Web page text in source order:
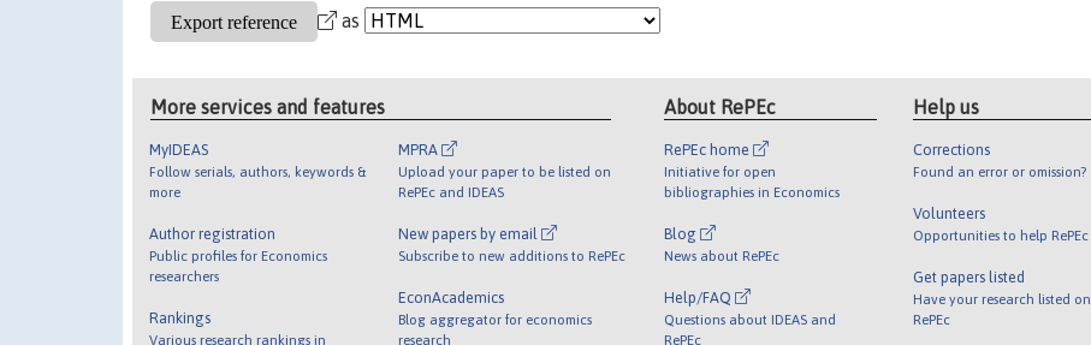
as
More services and features
MyIDEAS
Follow serials, authors, keywords &
more
Author registration
Public profiles for Economics
researchers
Rankings
Various research rankings in
MPRA
Upload your paper to be listed on
RePEc and IDEAS
New papers by email
Subscribe to new additions to RePEc
EconAcademics
Blog aggregator for economics
research
About RePEc
RePEc home
Initiative for open
bibliographies in Economics
Blog
News about RePEc
Help/FAQ
Questions about IDEAS and
RePEc
Help us
Corrections
Found an error or omission?
Volunteers
Opportunities to help RePEc
Get papers listed
Have your research listed on
RePEc